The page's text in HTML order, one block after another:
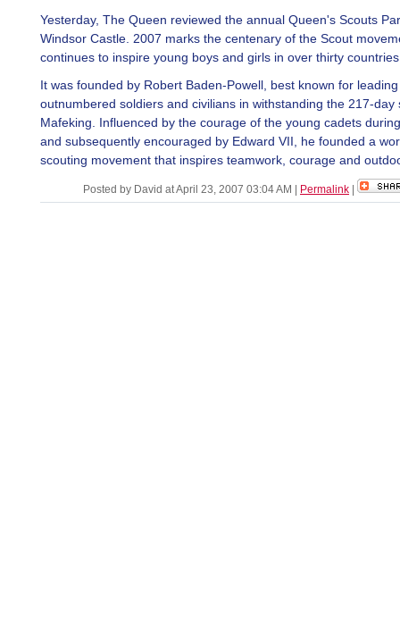
Yesterday, The Queen reviewed the annual Queen's Scouts
Windsor Castle. 2007 marks the centenary of the Scout
continues to inspire young boys and girls in over thirty
It was founded by Robert Baden-Powell, best known for leading
outnumbered soldiers and civilians in withstanding the 217-day
Mafeking. Influenced by the courage of the young cadets
and subsequently encouraged by Edward VII, he founded a
scouting movement that inspires teamwork, courage and
Posted by David at April 23, 2007 03:04 AM Permalink